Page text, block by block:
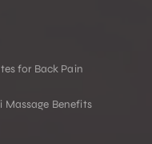
for Back Pain
Massage Benefits